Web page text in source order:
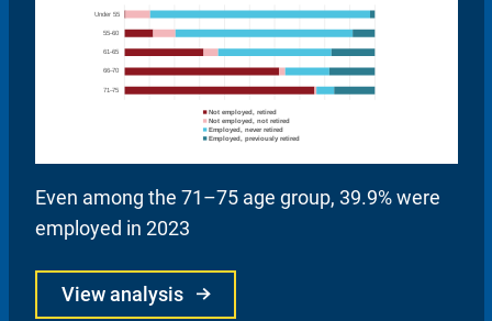
Even among the 71–75 age group, 39.9% were
employed in 2023
View analysis